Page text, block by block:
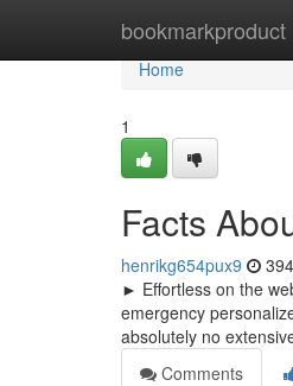
bookmarkproduct
Home
Home
1
Facts
henrikg654pux9
► Effortless on the
emergency
absolutely no
Comments